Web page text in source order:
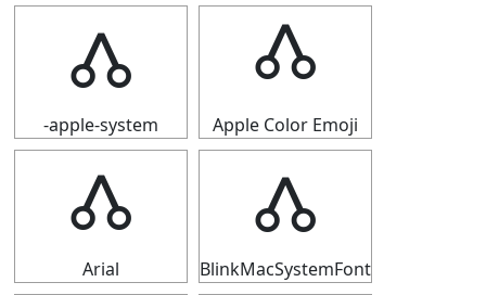
🝓
-apple-system
🝓
Apple Color Emoji
🝓
Arial
🝓
BlinkMacSystemFont